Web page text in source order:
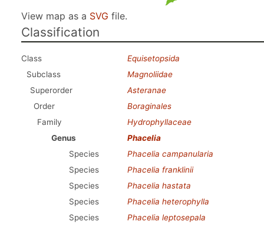
View map as a SVG file.
Classification
Class
Equisetopsida
Subclass
Magnoliidae
Superorder
Asteranae
Order
Boraginales
Family
Hydrophyllaceae
Genus
Phacelia
Species
Phacelia campanularia
Species
Phacelia franklinii
Species
Phacelia hastata
Species
Phacelia heterophylla
Species
Phacelia leptosepala